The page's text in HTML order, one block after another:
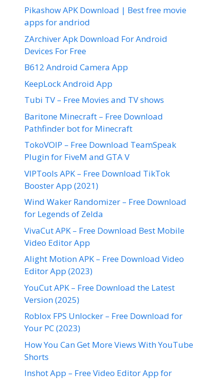
Pikashow APK Download | Best free movie
apps for andriod
ZArchiver Apk Download For Android
Devices For Free
B612 Android Camera App
KeepLock Android App
Tubi TV – Free Movies and TV shows
Baritone Minecraft – Free Download
Pathfinder bot for Minecraft
TokoVOIP – Free Download TeamSpeak
Plugin for FiveM and GTA V
VIPTools APK – Free Download TikTok
Booster App (2021)
Wind Waker Randomizer – Free Download
for Legends of Zelda
VivaCut APK – Free Download Best Mobile
Video Editor App
Alight Motion APK – Free Download Video
Editor App (2023)
YouCut APK – Free Download the Latest
Version (2025)
Roblox FPS Unlocker – Free Download for
Your PC (2023)
How You Can Get More Views With YouTube
Shorts
Inshot App – Free Video Editor App for